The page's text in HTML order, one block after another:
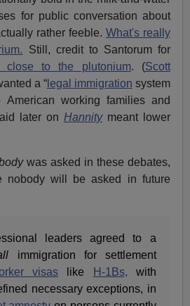
for public conversation about
rather feeble. What's really
Still, credit to Santorum for
close to the plutonium. (Scott
a “legal immigration system
working families and
later on Hannitymeant lower
was asked in these debates,
nobody will be asked in future
leaders agreed to a
immigration for settlement
visas like H-1Bs, with
necessary exceptions, in